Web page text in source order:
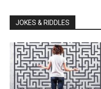
JOKES & RIDDLES